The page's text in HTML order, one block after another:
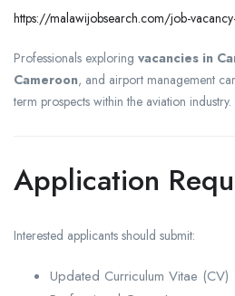
https://malawijobsearch.com/job-
Professionals exploring vacancies in
Cameroon, and airport management
term prospects within the aviation industry.
Application
Interested applicants should submit:
Updated Curriculum Vitae (CV)